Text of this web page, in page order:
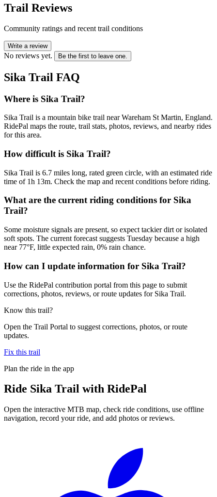
Trail Reviews
Community ratings and recent trail conditions
Write a review
No reviews yet. Be the first to leave one.
Sika Trail FAQ
Where is Sika Trail?
Sika Trail is a mountain bike trail near Wareham St Martin, England.
RidePal maps the route, trail stats, photos, reviews, and nearby rides
for this area.
How difficult is Sika Trail?
Sika Trail is 6.7 miles long, rated green circle, with an estimated ride
time of 1h 13m. Check the map and recent conditions before riding.
What are the current riding conditions for Sika
Trail?
Some moisture signals are present, so expect tackier dirt or isolated
soft spots. The current forecast suggests Tuesday because a high
near 77°F, little expected rain, 0% rain chance.
How can I update information for Sika Trail?
Use the RidePal contribution portal from this page to submit
corrections, photos, reviews, or route updates for Sika Trail.
Know this trail?
Open the Trail Portal to suggest corrections, photos, or route
updates.
Fix this trail
Plan the ride in the app
Ride Sika Trail with RidePal
Open the interactive MTB map, check ride conditions, use offline
navigation, record your ride, and add photos or reviews.